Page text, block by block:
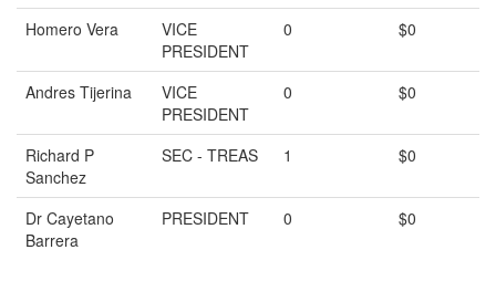
Homero Vera
VICE
PRESIDENT
0 $0
Andres Tijerina
VICE
PRESIDENT
0 $0
Richard P
Sanchez
SEC - TREAS 1 $0
Dr Cayetano
Barrera
PRESIDENT 0 $0